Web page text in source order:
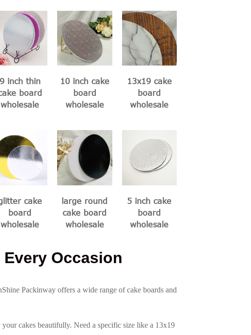
9 inch thin
board
wholesale
10 inch cake
board
wholesale
13x19 cake
board
wholesale
cake
board
wholesale
large round
cake board
wholesale
5 inch cake
board
wholesale
Occasion
Packinway offers a wide range of cake boards and
cakes beautifully. Need a specific size like a 13x19